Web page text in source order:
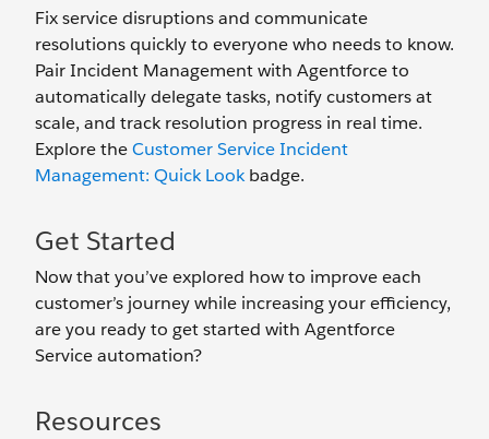
Fix service disruptions and communicate
resolutions quickly to everyone who needs to know.
Pair Incident Management with Agentforce to
automatically delegate tasks, notify customers at
scale, and track resolution progress in real time.
Explore theCustomer Service Incident
Management: Quick Lookbadge.
Get Started
Now that you’ve explored how to improve each
customer’s journey while increasing your efficiency,
are you ready to get started with Agentforce
Service automation?
Resources